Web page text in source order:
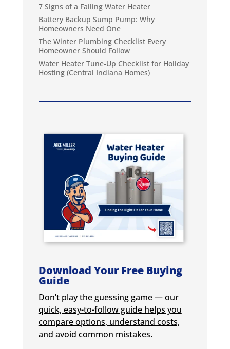
7 Signs of a Failing Water Heater
Battery Backup Sump Pump: Why
Homeowners Need One
The Winter Plumbing Checklist Every
Homeowner Should Follow
Water Heater Tune‑Up Checklist for Holiday
Hosting (Central Indiana Homes)
Download Your Free Buying
Guide
Don’t play the guessing game — our
quick, easy-to-follow guide helps you
compare options, understand costs,
and avoid common mistakes.